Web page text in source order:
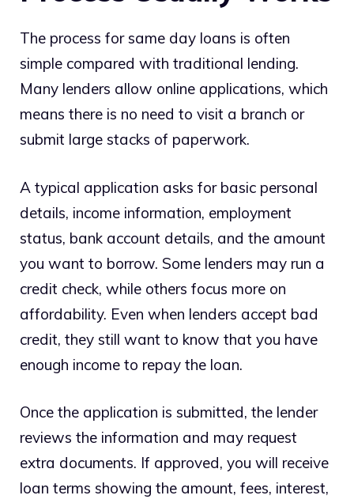
The process for same day loans is often
simple compared with traditional lending.
Many lenders allow online applications, which
means there is no need to visit a branch or
submit large stacks of paperwork.
A typical application asks for basic personal
details, income information, employment
status, bank account details, and the amount
you want to borrow. Some lenders may run a
credit check, while others focus more on
affordability. Even when lenders accept bad
credit, they still want to know that you have
enough income to repay the loan.
Once the application is submitted, the lender
reviews the information and may request
extra documents. If approved, you will receive
loan terms showing the amount, fees, interest,